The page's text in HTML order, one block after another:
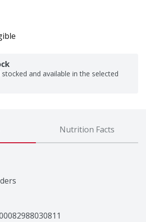
and available in the selected
Nutrition Facts